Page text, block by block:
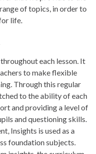
of topics, in order to
life.
each lesson. It
to make flexible
Through this regular
to the ability of each
and providing a level of
and questioning skills.
Insights is used as a
foundation subjects.